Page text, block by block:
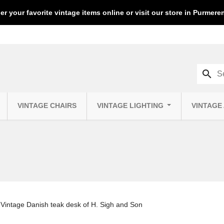
your favorite vintage items online or visit our store in
VINTAGE CHAIRS VINTAGE LIGHTING VINTAGE
search
Vintage Danish teak desk of H. Sigh and Son